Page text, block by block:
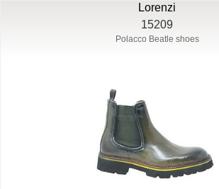
Lorenzi
15209
Polacco Beatle shoes